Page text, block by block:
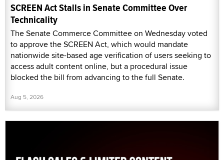
SCREEN Act Stalls in Senate Committee Over
Technicality
The Senate Commerce Committee on Wednesday voted
to approve the SCREEN Act, which would mandate
nationwide site-based age verification of users seeking to
access adult content online, but a procedural issue
blocked the bill from advancing to the full Senate.
Aug 5, 2026